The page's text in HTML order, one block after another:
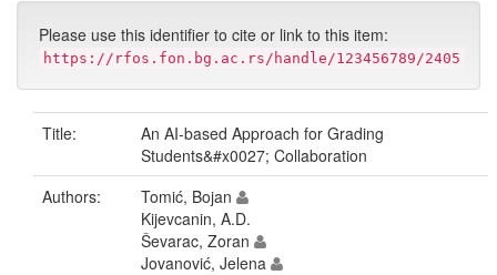
Please use this identifier to cite or link to this item:
https://rfos.fon.bg.ac.rs/handle/123456789/2405
Title:
An AI-based Approach for Grading
Students&#x0027; Collaboration
Authors:
Tomić, Bojan
Kijevcanin, A.D.
Ševarac, Zoran
Jovanović, Jelena